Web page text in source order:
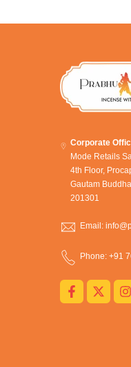
Corporate
Mode Retails
4th Floor,
Gautam
201301
Email:
Phone: +91